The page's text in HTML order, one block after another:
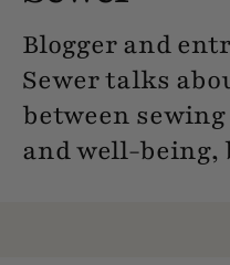
Blogger and
Sewer talks
between
and well-being,